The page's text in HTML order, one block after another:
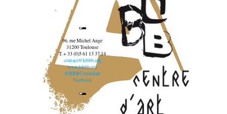
96, rue Michel Ange
31200 Toulouse
T. + 33 (0)5 61 13 37 14
contact@lebbb.org
www.lebbb.org
@BBBCentredart
Facebook